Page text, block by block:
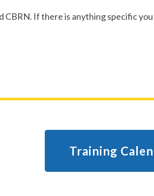
CBRN. If there is anything specific
Training